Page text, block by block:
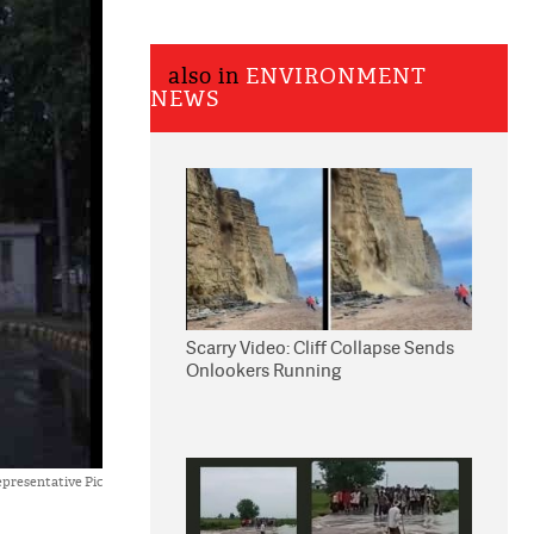
Pic
also in ENVIRONMENT
NEWS
Scarry Video: Cliff Collapse Sends
Onlookers Running